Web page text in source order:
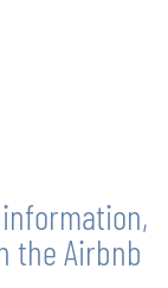
the Airbnb